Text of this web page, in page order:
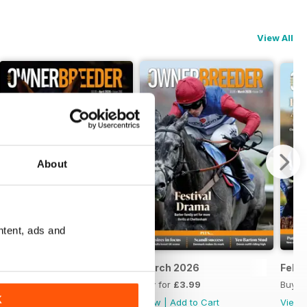
About
ads and
View All
Buy for£3.99
View
March 2026
Buy for £3.99
View
Add to Cart
Buy
View